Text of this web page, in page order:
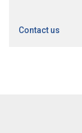
Contact us